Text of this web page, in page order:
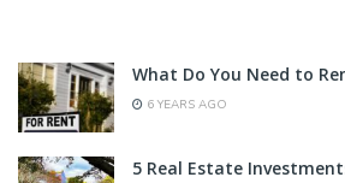
What Do You Need to
6 YEARS AGO
5 Real Estate